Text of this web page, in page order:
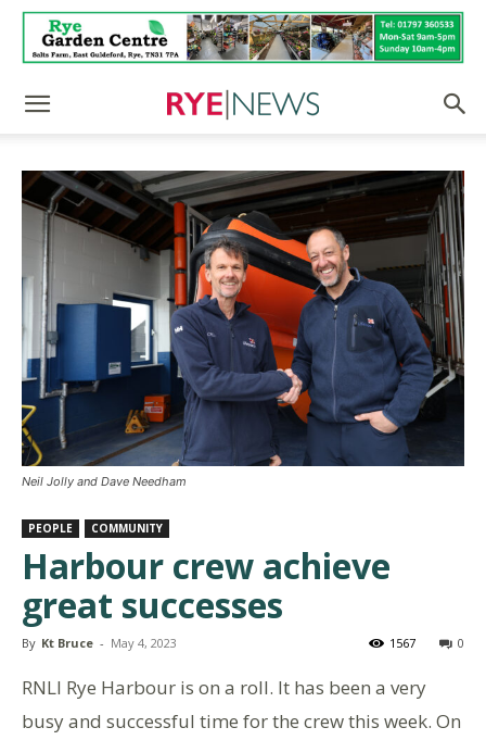
Neil Jolly and Dave Needham
PEOPLE COMMUNITY
Harbour crew achieve
great successes
By Kt Bruce - May 4, 2023 0
1567
RNLI Rye Harbour is on a roll. It has been a very
busy and successful time for the crew this week. On